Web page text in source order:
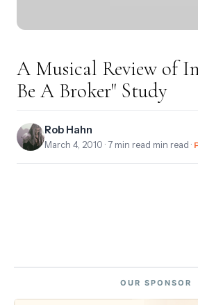
A Musical Review of
Be A Broker" Study
Rob Hahn
March 4, 2010 · 7 min read min read ·
OUR SPONSOR